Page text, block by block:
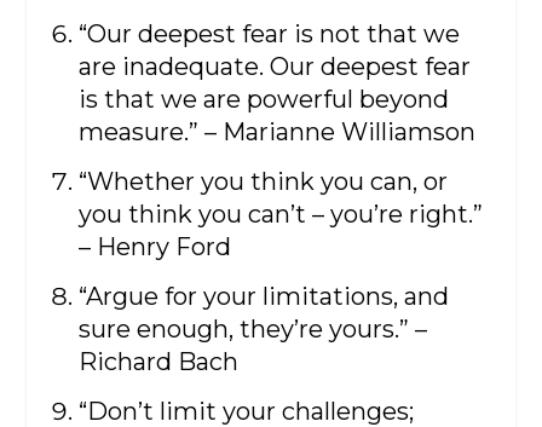
“Our deepest fear is not that we
are inadequate. Our deepest fear
is that we are powerful beyond
measure.” – Marianne Williamson
“Whether you think you can, or
you think you can’t – you’re right.”
– Henry Ford
“Argue for your limitations, and
sure enough, they’re yours.” –
Richard Bach
“Don’t limit your challenges;